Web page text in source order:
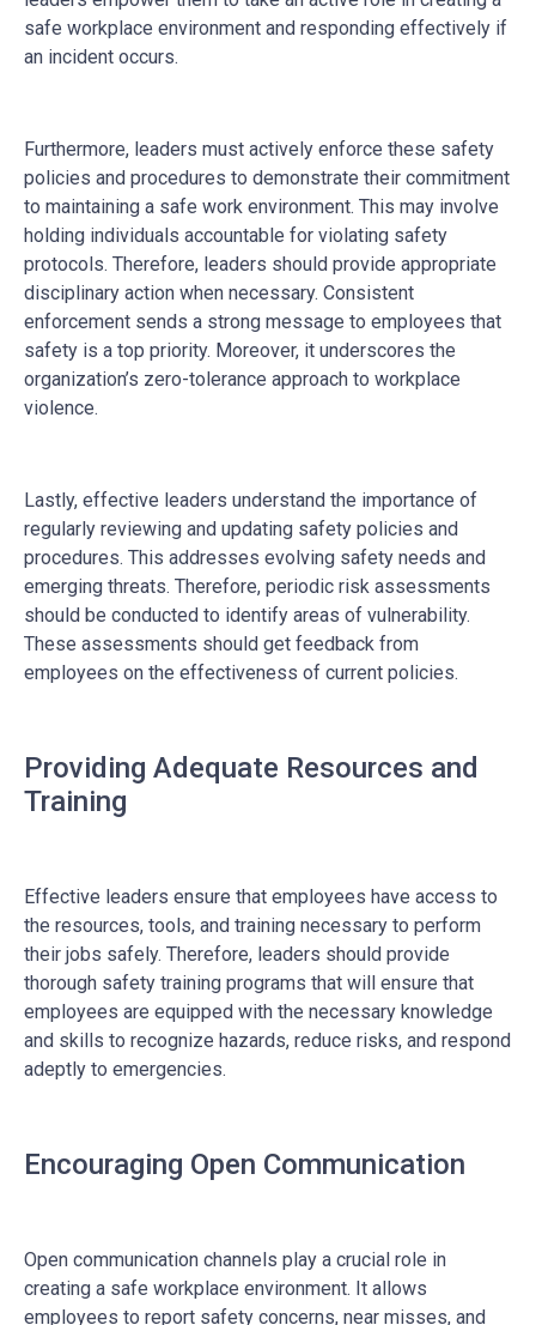
safe workplace environment and responding effectively if
an incident occurs.
Furthermore, leaders must actively enforce these safety
policies and procedures to demonstrate their commitment
to maintaining a safe work environment. This may involve
holding individuals accountable for violating safety
protocols. Therefore, leaders should provide appropriate
disciplinary action when necessary. Consistent
enforcement sends a strong message to employees that
safety is a top priority. Moreover, it underscores the
organization’s zero-tolerance approach to workplace
violence.
Lastly, effective leaders understand the importance of
regularly reviewing and updating safety policies and
procedures. This addresses evolving safety needs and
emerging threats. Therefore, periodic risk assessments
should be conducted to identify areas of vulnerability.
These assessments should get feedback from
employees on the effectiveness of current policies.
Providing Adequate Resources and
Training
Effective leaders ensure that employees have access to
the resources, tools, and training necessary to perform
their jobs safely. Therefore, leaders should provide
thorough safety training programs that will ensure that
employees are equipped with the necessary knowledge
and skills to recognize hazards, reduce risks, and respond
adeptly to emergencies.
Encouraging Open Communication
Open communication channels play a crucial role in
creating a safe workplace environment. It allows
employees to report safety concerns, near misses, and